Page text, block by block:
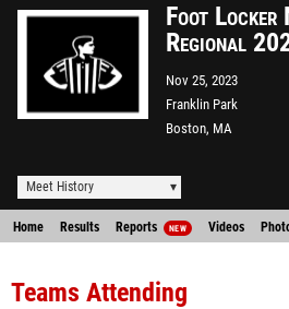
Foot Locker
Regional
Nov 25, 2023
Franklin Park
Boston, MA
Meet History
Home Results Reports NEW Videos
Teams Attending